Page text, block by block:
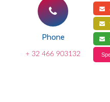
Phone
+ 32 466 903132